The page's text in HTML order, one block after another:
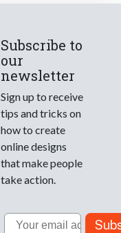
Subscribe to
our
newsletter
Sign up to receive
tips and tricks on
how to create
online designs
that make people
take action.
Email